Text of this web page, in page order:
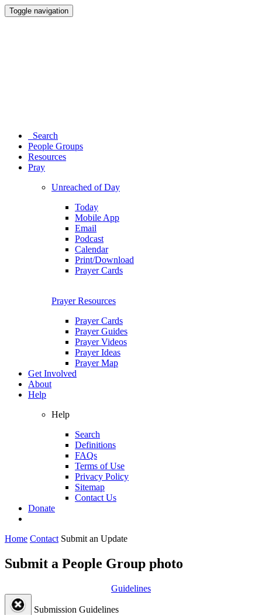
Toggle navigation
Search
People Groups
Resources
Pray
Unreached of Day
Today
Mobile App
Email
Podcast
Calendar
Print/Download
Prayer Cards
Prayer Resources
Prayer Cards
Prayer Guides
Prayer Videos
Prayer Ideas
Prayer Map
Get Involved
About
Help
Help
Search
Definitions
FAQs
Terms of Use
Privacy Policy
Sitemap
Contact Us
Donate
Home Contact Submit an Update
Submit a People Group photo
Guidelines
Submission Guidelines